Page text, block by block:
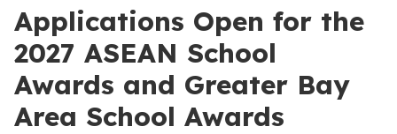
Applications Open for the
2027 ASEAN School
Awards and Greater Bay
Area School Awards